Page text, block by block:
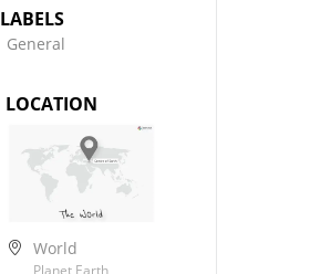
LABELS
General
LOCATION
World